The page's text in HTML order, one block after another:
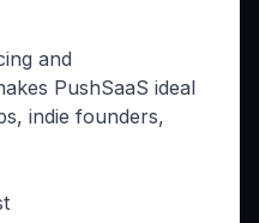
and
PushSaaS ideal
indie founders,